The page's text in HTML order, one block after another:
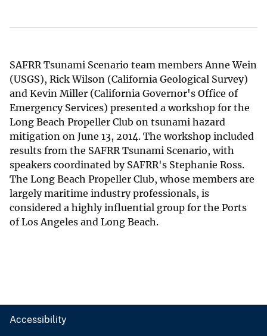
SAFRR Tsunami Scenario team members Anne Wein
(USGS), Rick Wilson (California Geological Survey)
and Kevin Miller (California Governor's Office of
Emergency Services) presented a workshop for the
Long Beach Propeller Club on tsunami hazard
mitigation on June 13, 2014. The workshop included
results from the SAFRR Tsunami Scenario, with
speakers coordinated by SAFRR's Stephanie Ross.
The Long Beach Propeller Club, whose members are
largely maritime industry professionals, is
considered a highly influential group for the Ports
of Los Angeles and Long Beach.
Accessibility